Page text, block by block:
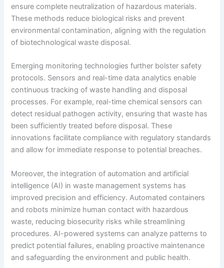
ensure complete neutralization of hazardous materials.
These methods reduce biological risks and prevent
environmental contamination, aligning with the regulation
of biotechnological waste disposal.
Emerging monitoring technologies further bolster safety
protocols. Sensors and real-time data analytics enable
continuous tracking of waste handling and disposal
processes. For example, real-time chemical sensors can
detect residual pathogen activity, ensuring that waste has
been sufficiently treated before disposal. These
innovations facilitate compliance with regulatory standards
and allow for immediate response to potential breaches.
Moreover, the integration of automation and artificial
intelligence (AI) in waste management systems has
improved precision and efficiency. Automated containers
and robots minimize human contact with hazardous
waste, reducing biosecurity risks while streamlining
procedures. AI-powered systems can analyze patterns to
predict potential failures, enabling proactive maintenance
and safeguarding the environment and public health.